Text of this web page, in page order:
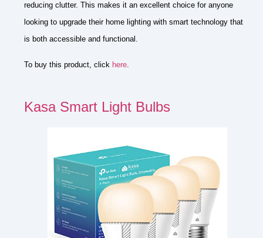
reducing clutter. This makes it an excellent choice for anyone
looking to upgrade their home lighting with smart technology that
is both accessible and functional.
To buy this product, click here
Kasa Smart Light Bulbs